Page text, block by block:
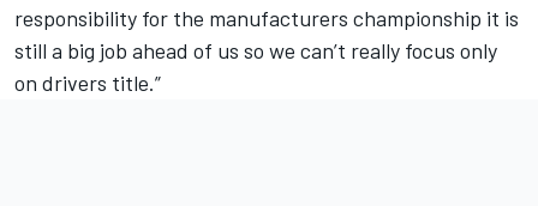
responsibility for the manufacturers championship it is
still a big job ahead of us so we can’t really focus only
on drivers title.”